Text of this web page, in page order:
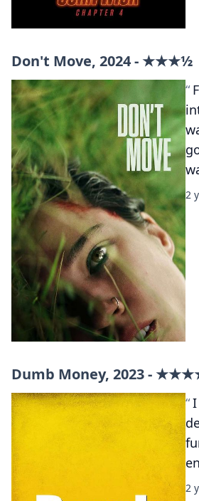
Don't Move, 2024 - ★★★½
2
Dumb Money, 2023 -
2